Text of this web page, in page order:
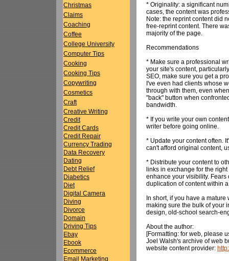
Christmas
Claims
Coaching
Coffee
College University
Computer Tips
Cooking
Cooking Tips
Copywriting
Cosmetics
Craft
Creative Writing
Credit
Credit Cards
Credit Repair
Currency Trading
Data Recovery
Dating
Debt Relief
Diabetics
Diet
Digital Camera
Diving
Divorce
Domain
Driving Tips
Ebay
Ebook
Ecommerce
Email Marketing
* Originality: a significant
cases, the content was
Note: the reprint content did
free-reprint content. There
majority of the page.
Recommendations
* Make sure a professional
your site's content,
SEO, make sure you get a
I've even had clients whose
through with them, even
"back" button when
bandwidth.
* If you write your own
writer before going online.
* Update your content often.
can't afford original content,
* Distribute your content to
links in exchange for the
enhance your visibility.
duplication of content within
In short, if you have a
making sure the bulk of your
design, old-school search-
About the author:
[Formatting: for web, please
Joel Walsh's archive of web
website content provider: